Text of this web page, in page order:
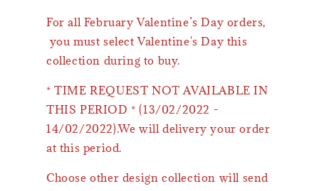
For all February Valentine’s Day orders,
you must select Valentine's Day this
collection during to buy.
* TIME REQUEST NOT AVAILABLE IN
THIS PERIOD * (13/02/2022 -
14/02/2022).We will delivery your order
at this period.
Choose other design collection will send